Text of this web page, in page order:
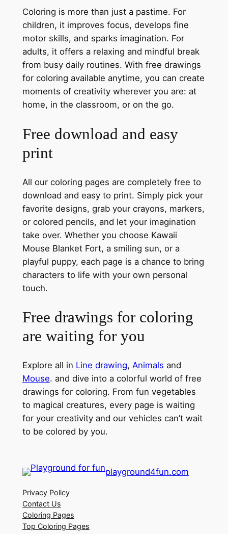
Coloring is more than just a pastime. For
children, it improves focus, develops fine
motor skills, and sparks imagination. For
adults, it offers a relaxing and mindful break
from busy daily routines. With free drawings
for coloring available anytime, you can create
moments of creativity wherever you are: at
home, in the classroom, or on the go.
Free download and easy
print
All our coloring pages are completely free to
download and easy to print. Simply pick your
favorite designs, grab your crayons, markers,
or colored pencils, and let your imagination
take over. Whether you choose Kawaii
Mouse Blanket Fort, a smiling sun, or a
playful puppy, each page is a chance to bring
characters to life with your own personal
touch.
Free drawings for coloring
are waiting for you
Explore all in Line drawing, Animals and
Mouse. and dive into a colorful world of free
drawings for coloring. From fun vegetables
to magical creatures, every page is waiting
for your creativity and our vehicles can’t wait
to be colored by you.
playground4fun.com
Privacy Policy
Contact Us
Coloring Pages
Top Coloring Pages